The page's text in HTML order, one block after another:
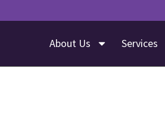
About Us Services